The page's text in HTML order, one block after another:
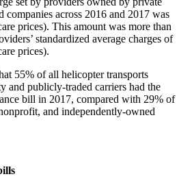
across 2016 and 2017 was
prices). This amount was more than
standardized average charges of
prices).
55% of all helicopter transports
and publicly-traded carriers had the
bill in 2017, compared with 29% of
and independently-owned